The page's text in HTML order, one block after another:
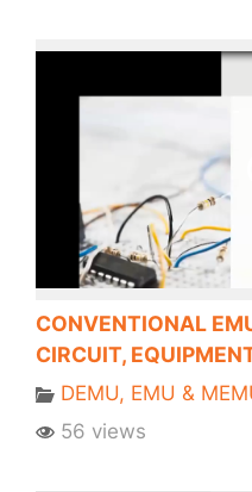
CONVENTIONAL
CIRCUIT,
DEMU, EMU &
56 views